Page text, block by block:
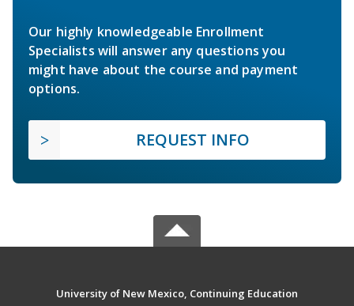
Our highly knowledgeable Enrollment
Specialists will answer any questions you
might have about the course and payment
options.
REQUEST INFO
University of New Mexico, Continuing Education